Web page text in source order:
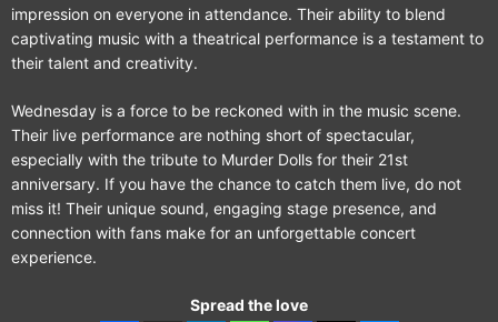
impression on everyone in attendance. Their ability to blend
captivating music with a theatrical performance is a testament to
their talent and creativity.
Wednesday is a force to be reckoned with in the music scene.
Their live performance are nothing short of spectacular,
especially with the tribute to Murder Dolls for their 21st
anniversary. If you have the chance to catch them live, do not
miss it! Their unique sound, engaging stage presence, and
connection with fans make for an unforgettable concert
experience.
Spread the love